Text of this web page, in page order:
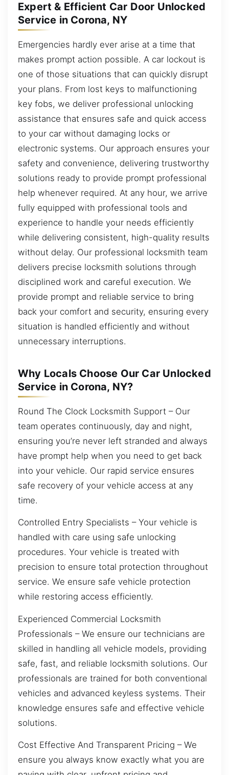
Expert & Efficient Car Door Unlocked
Service in Corona, NY
Emergencies hardly ever arise at a time that
makes prompt action possible. A car lockout is
one of those situations that can quickly disrupt
your plans. From lost keys to malfunctioning
key fobs, we deliver professional unlocking
assistance that ensures safe and quick access
to your car without damaging locks or
electronic systems. Our approach ensures your
safety and convenience, delivering trustworthy
solutions ready to provide prompt professional
help whenever required. At any hour, we arrive
fully equipped with professional tools and
experience to handle your needs efficiently
while delivering consistent, high-quality results
without delay. Our professional locksmith team
delivers precise locksmith solutions through
disciplined work and careful execution. We
provide prompt and reliable service to bring
back your comfort and security, ensuring every
situation is handled efficiently and without
unnecessary interruptions.
Why Locals Choose Our Car Unlocked
Service in Corona, NY?
Round The Clock Locksmith Support – Our
team operates continuously, day and night,
ensuring you’re never left stranded and always
have prompt help when you need to get back
into your vehicle. Our rapid service ensures
safe recovery of your vehicle access at any
time.
Controlled Entry Specialists – Your vehicle is
handled with care using safe unlocking
procedures. Your vehicle is treated with
precision to ensure total protection throughout
service. We ensure safe vehicle protection
while restoring access efficiently.
Experienced Commercial Locksmith
Professionals – We ensure our technicians are
skilled in handling all vehicle models, providing
safe, fast, and reliable locksmith solutions. Our
professionals are trained for both conventional
vehicles and advanced keyless systems. Their
knowledge ensures safe and effective vehicle
solutions.
Cost Effective And Transparent Pricing – We
ensure you always know exactly what you are